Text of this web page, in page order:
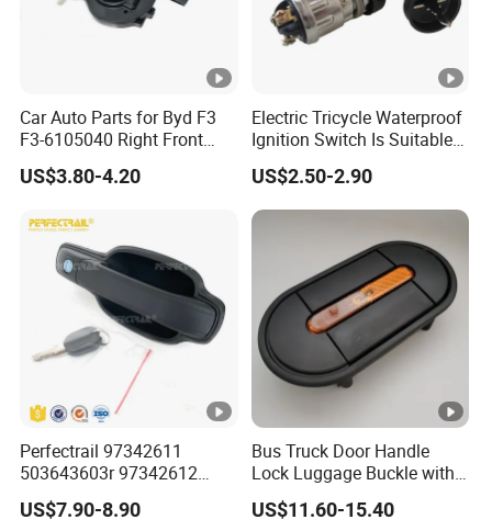
Car Auto Parts for Byd F3
F3-6105040 Right Front
Door Lock Spare Parts
US$3.80-4.20
Electric Tricycle Waterproof
Ignition Switch Is Suitable
for Engineering Tricycle
Motorcycle Ignition Switch
Key Lock
US$2.50-2.90
Perfectrail 97342611
503643603r 97342612
503643604L Auto Parts
Outer Door Handle for Iveco
US$7.90-8.90
Bus Truck Door Handle
Lock Luggage Buckle with
LED Light for Higer
Kinglong Yutong
US$11.60-15.40